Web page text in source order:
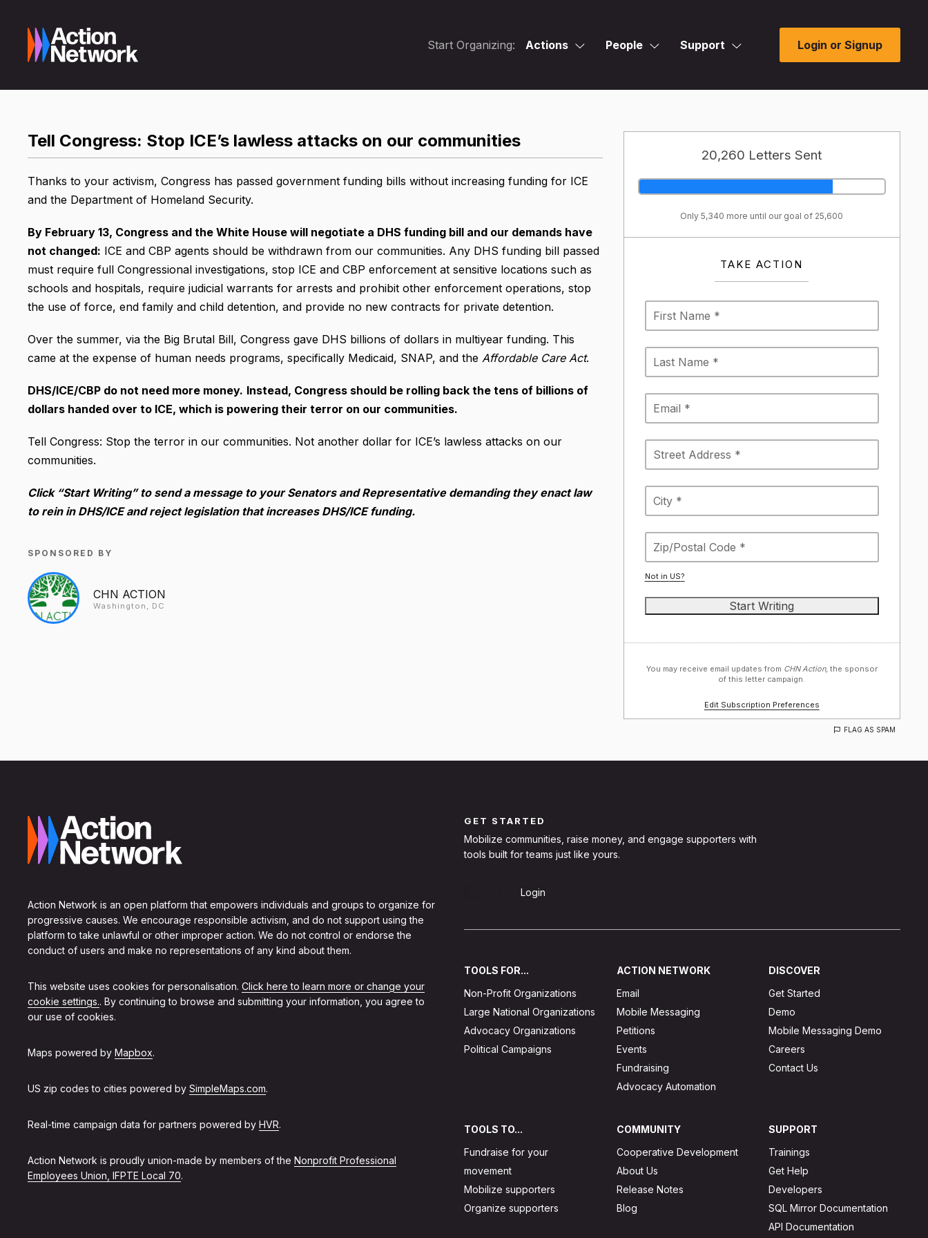
Start Organizing: Actions People Support Login or Signup
20,260 Letters Sent
Only 5,340 more until our goal of 25,600
TAKE ACTION
Not in US?
You may receive email updates from CHN Action,the sponsor
of this letter campaign.
Edit Subscription Preferences
FLAG AS SPAM
Tell Congress: Stop ICE’s lawless attacks on our communities
Thanks to your activism, Congress has passed government funding bills without increasing funding for ICE
and the Department of Homeland Security.
By February 13, Congress and the White House will negotiate a DHS funding bill and our demands have
not changed: ICE and CBP agents should be withdrawn from our communities. Any DHS funding bill passed
must require full Congressional investigations, stop ICE and CBP enforcement at sensitive locations such as
schools and hospitals, require judicial warrants for arrests and prohibit other enforcement operations, stop
the use of force, end family and child detention, and provide no new contracts for private detention.
Over the summer, via the Big Brutal Bill, Congress gave DHS billions of dollars in multiyear funding. This
came at the expense of human needs programs, specifically Medicaid, SNAP, and the Affordable Care Act.
DHS/ICE/CBP do not need more money. Instead, Congress should be rolling back the tens of billions of
dollars handed over to ICE, which is powering their terror on our communities.
Tell Congress: Stop the terror in our communities. Not another dollar for ICE’s lawless attacks on our
communities.
Click “Start Writing” to send a message to your Senators and Representative demanding they enact law
to rein in DHS/ICE and reject legislation that increases DHS/ICE funding.
SPONSORED BY
CHN ACTION
Washington, DC
Action Network is an open platform that empowers individuals and groups to organize for
progressive causes. We encourage responsible activism, and do not support using the
platform to take unlawful or other improper action. We do not control or endorse the
conduct of users and make no representations of any kind about them.
This website uses cookies for personalisation. Click here to learn more or change your
cookie settings.. By continuing to browse and submitting your information, you agree to
our use of cookies.
Maps powered by Mapbox.
US zip codes to cities powered by SimpleMaps.com.
Real-time campaign data for partners powered by HVR.
Action Network is proudly union-made by members of the Nonprofit Professional
Employees Union, IFPTE Local 70.
GET STARTED
Mobilize communities, raise money, and engage supporters with
tools built for teams just like yours.
Login
TOOLS FOR...
Non-Profit Organizations
Large National Organizations
Advocacy Organizations
Political Campaigns
ACTION NETWORK
Email
Mobile Messaging
Petitions
Events
Fundraising
Advocacy Automation
DISCOVER
Get Started
Demo
Mobile Messaging Demo
Careers
Contact Us
TOOLS TO...
Fundraise for your
movement
Mobilize supporters
Organize supporters
COMMUNITY
Cooperative Development
About Us
Release Notes
Blog
SUPPORT
Trainings
Get Help
Developers
SQL Mirror Documentation
API Documentation